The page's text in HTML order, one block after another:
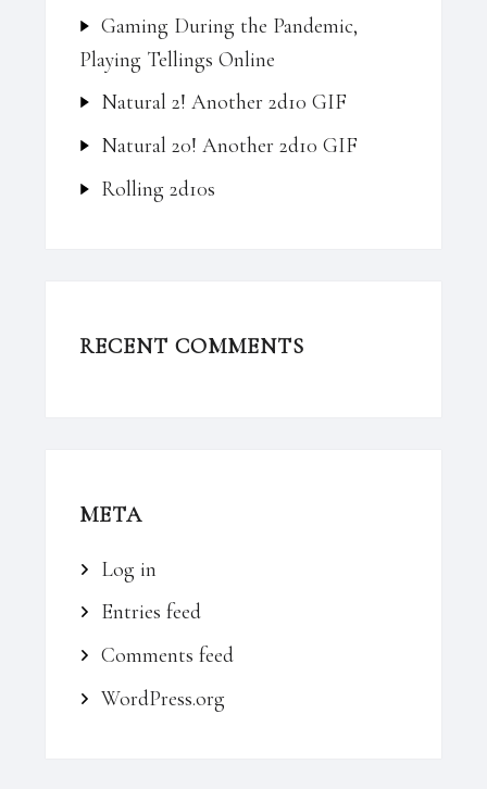
Gaming During the Pandemic,
Playing Tellings Online
Natural 2! Another 2d10 GIF
Natural 20! Another 2d10 GIF
Rolling 2d10s
RECENT COMMENTS
META
Log in
Entries feed
Comments feed
WordPress.org